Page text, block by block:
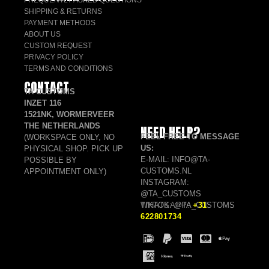
SHIPPING & RETURNS
PAYMENT METHODS
ABOUT US
CUSTOM REQUEST
PRIVACY POLICY
TERMS AND CONDITIONS
CONTACT
TA CUSTOMS
INZET 116
1521NK, WORMERVEER
THE NETHERLANDS
(WORKSPACE ONLY, NO
PHYSICAL SHOP. PICK UP
POSSIBLE BY
APPOINTMENT ONLY)
NEED HELP?
FEEL FREE TO MESSAGE
US:
E-MAIL: INFO@TA-
CUSTOMS.NL
INSTAGRAM:
@TA_CUSTOMS
TIKTOK: @TA_CUSTOMS
WHATSAPP:+31
622801734